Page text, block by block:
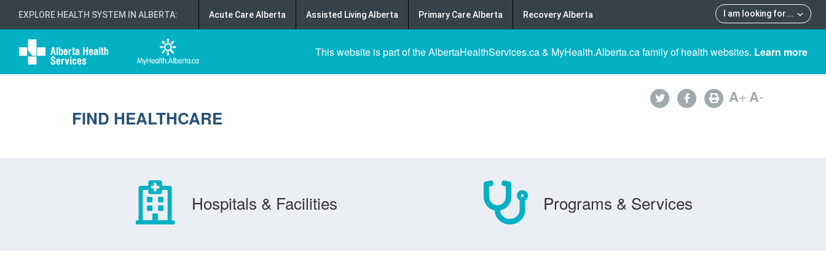
EXPLORE HEALTH SYSTEM IN ALBERTA: I am looking for...
Acute Care Alberta Assisted Living Alberta Primary Care Alberta Recovery Alberta
This website is part of the AlbertaHealthServices.ca & MyHealth.Alberta.ca family of health websites. Learn more
FIND HEALTHCARE
A+A-
Hospitals & Facilities Programs & Services